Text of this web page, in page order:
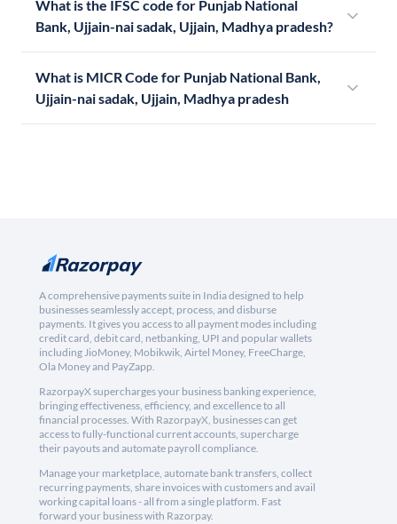
What is the IFSC code for Punjab National
Bank, Ujjain-nai sadak, Ujjain, Madhya pradesh?
What is MICR Code for Punjab National Bank,
Ujjain-nai sadak, Ujjain, Madhya pradesh
A comprehensive payments suite in India designed to help
businesses seamlessly accept, process, and disburse
payments. It gives you access to all payment modes including
credit card, debit card, netbanking, UPI and popular wallets
including JioMoney, Mobikwik, Airtel Money, FreeCharge,
Ola Money and PayZapp.
RazorpayX supercharges your business banking experience,
bringing effectiveness, efficiency, and excellence to all
financial processes. With RazorpayX, businesses can get
access to fully-functional current accounts, supercharge
their payouts and automate payroll compliance.
Manage your marketplace, automate bank transfers, collect
recurring payments, share invoices with customers and avail
working capital loans - all from a single platform. Fast
forward your business with Razorpay.